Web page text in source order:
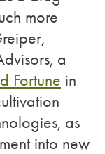
more
a
Fortune in
as
into new